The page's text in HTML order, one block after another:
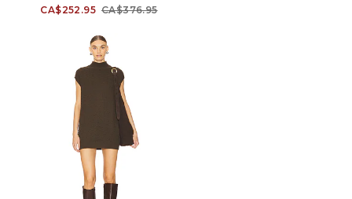
Size M, S. Self: 40% wool 54%
clean only. Fully lined. Back
zipper closure. Scoop-back
style. SRUE-WD40. S325DS818.
CA$252.95 CA$376.95